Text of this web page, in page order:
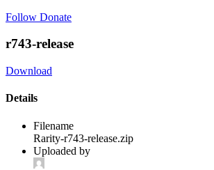
Follow Donate
r743-release
Download
Details
Filename
Rarity-r743-release.zip
Uploaded by